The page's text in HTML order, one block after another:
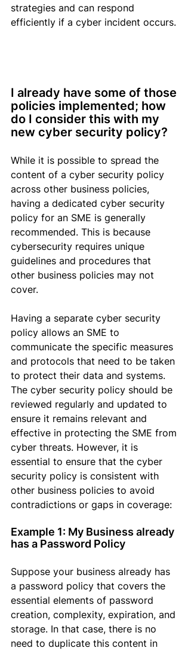
strategies and can respond
efficiently if a cyber incident occurs.
I already have some of those
policies implemented; how
do I consider this with my
new cyber security policy?
While it is possible to spread the
content of a cyber security policy
across other business policies,
having a dedicated cyber security
policy for an SME is generally
recommended. This is because
cybersecurity requires unique
guidelines and procedures that
other business policies may not
cover.
Having a separate cyber security
policy allows an SME to
communicate the specific measures
and protocols that need to be taken
to protect their data and systems.
The cyber security policy should be
reviewed regularly and updated to
ensure it remains relevant and
effective in protecting the SME from
cyber threats. However, it is
essential to ensure that the cyber
security policy is consistent with
other business policies to avoid
contradictions or gaps in coverage:
Example 1: My Business already
has a Password Policy
Suppose your business already has
a password policy that covers the
essential elements of password
creation, complexity, expiration, and
storage. In that case, there is no
need to duplicate this content in